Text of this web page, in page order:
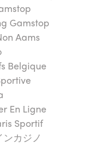
Gamstop
Aams
Belgique
En Ligne
Sportif
カジノ